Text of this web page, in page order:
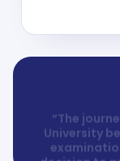
University
decision to